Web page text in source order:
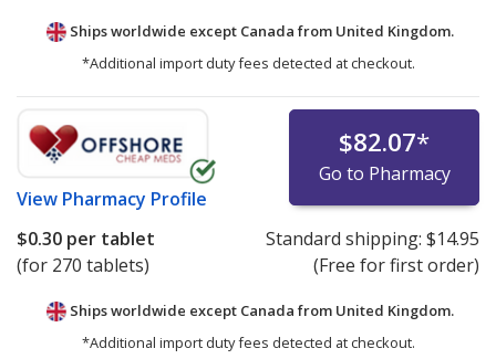
Ships worldwide except Canada from United Kingdom.
*Additional import duty fees detected at checkout.
View Pharmacy Profile
$82.07*
Go to Pharmacy
$0.30 per tablet
(for 270 tablets)
Standard shipping: $14.95
(Free for first order)
Ships worldwide except Canada from United Kingdom.
*Additional import duty fees detected at checkout.